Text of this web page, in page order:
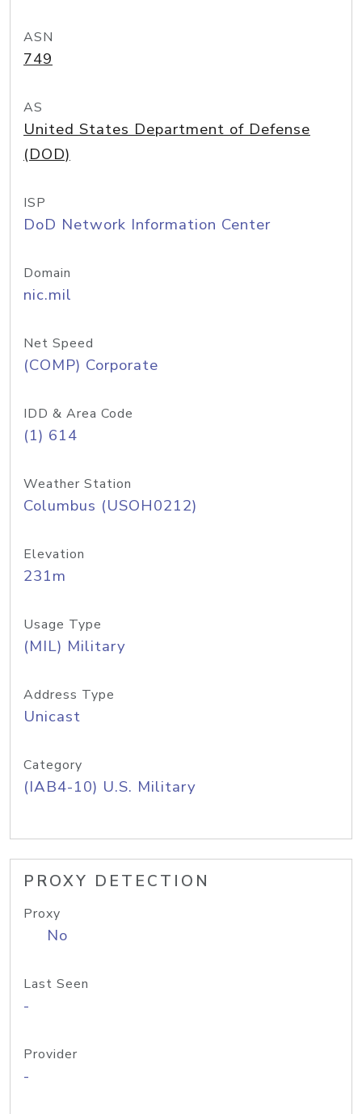
ASN
749
AS
United States Department of Defense
(DOD)
ISP
DoD Network Information Center
Domain
nic.mil
Net Speed
(COMP) Corporate
IDD & Area Code
(1) 614
Weather Station
Columbus (USOH0212)
Elevation
231m
Usage Type
(MIL) Military
Address Type
Unicast
Category
(IAB4-10) U.S. Military
PROXY DETECTION
Proxy
No
Last Seen
-
Provider
-